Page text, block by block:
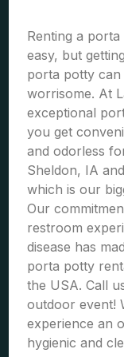
Renting a
easy, but
porta potty can
worrisome. At
exceptional
you get
and odorless
Sheldon, IA
which is our
Our
restroom
disease has
porta potty
the USA. Call
outdoor event!
experience an
hygienic and